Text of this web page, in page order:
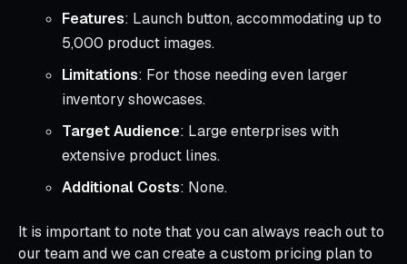
Features: Launch button, accommodating up to
5,000 product images.
Limitations: For those needing even larger
inventory showcases.
Target Audience: Large enterprises with
extensive product lines.
Additional Costs: None.
It is important to note that you can always reach out to
our team and we can create a custom pricing plan to